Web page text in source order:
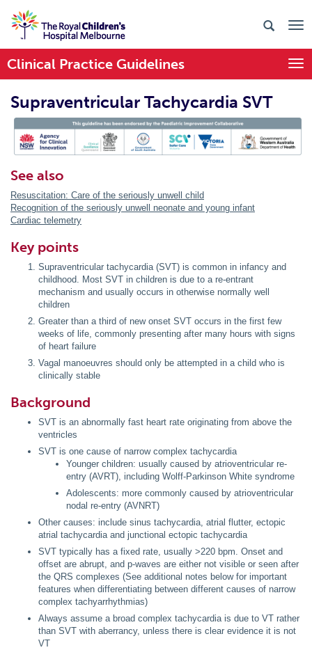
Clinical Practice Guidelines
Supraventricular Tachycardia SVT
See also
Resuscitation: Care of the seriously unwell child
Recognition of the seriously unwell neonate and young infant
Cardiac telemetry
Key points
Supraventricular tachycardia (SVT) is common in infancy and
childhood. Most SVT in children is due to a re-entrant
mechanism and usually occurs in otherwise normally well
children
Greater than a third of new onset SVT occurs in the first few
weeks of life, commonly presenting after many hours with signs
of heart failure
Vagal manoeuvres should only be attempted in a child who is
clinically stable
Background
SVT is an abnormally fast heart rate originating from above the
ventricles
SVT is one cause of narrow complex tachycardia
Younger children: usually caused by atrioventricular re-
entry (AVRT), including Wolff-Parkinson White syndrome
Adolescents: more commonly caused by atrioventricular
nodal re-entry (AVNRT)
Other causes: include sinus tachycardia, atrial flutter, ectopic
atrial tachycardia and junctional ectopic tachycardia
SVT typically has a fixed rate, usually >220 bpm. Onset and
offset are abrupt, and p-waves are either not visible or seen after
the QRS complexes (See additional notes below for important
features when differentiating between different causes of narrow
complex tachyarrhythmias)
Always assume a broad complex tachycardia is due to VT rather
than SVT with aberrancy, unless there is clear evidence it is not
VT